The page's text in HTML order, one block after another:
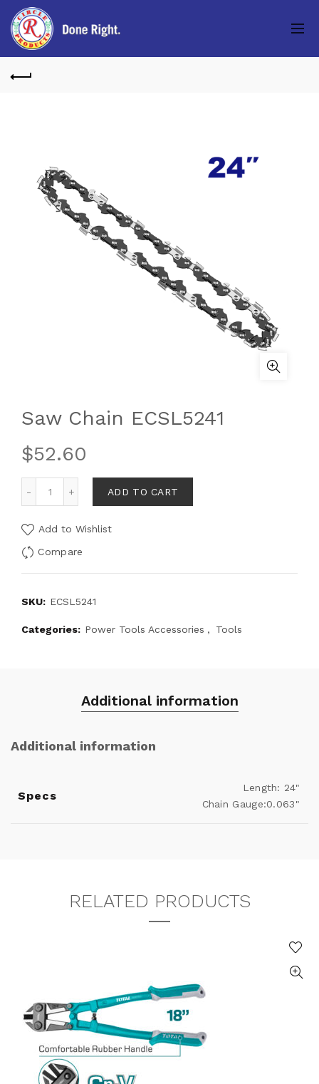
Saw Chain ECSL5241
$52.60
ADD TO CART
Add to Wishlist
Compare
SKU: ECSL5241
Categories: Power Tools Accessories , Tools
Additional information
Additional information
Specs
Length: 24"
Chain Gauge:0.063"
RELATED PRODUCTS